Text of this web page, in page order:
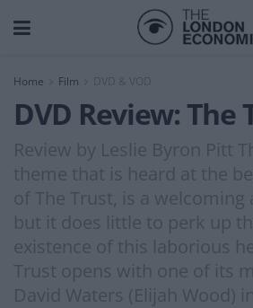
Home Film DVD & VOD
DVD Review: The
Review by Leslie Byron Pitt
theme that is heard at the
of The Trust, is a
but it does little to perk up
existence of this laborious
Trust opens with one of its
David Waters (Elijah Wood)